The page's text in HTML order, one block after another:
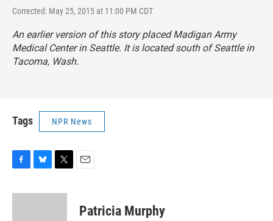
Corrected: May 25, 2015 at 11:00 PM CDT
An earlier version of this story placed Madigan Army
Medical Center in Seattle. It is located south of Seattle in
Tacoma, Wash.
Tags NPR News
c
u
i
Patricia Murphy